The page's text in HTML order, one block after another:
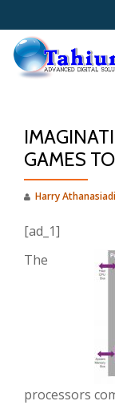
Skip
content
GAMES
Harry
[ad_1]
The
processors